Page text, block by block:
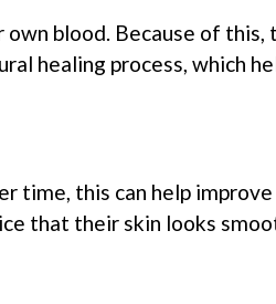
blood. Because of this,
healing process, which
time, this can help
that their skin looks